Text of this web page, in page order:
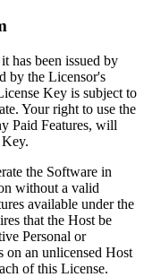
has been issued by
by the Licensor's
Key is subject to
Your right to use the
Paid Features, will
the Software in
without a valid
available under the
that the Host be
Personal or
on an unlicensed Host
of this License.